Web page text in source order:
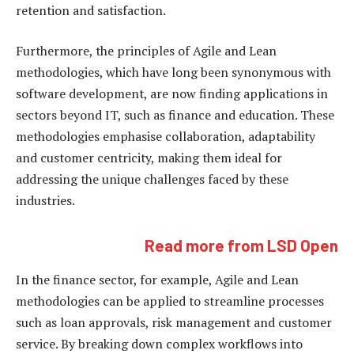
retention and satisfaction.
Furthermore, the principles of Agile and Lean
methodologies, which have long been synonymous with
software development, are now finding applications in
sectors beyond IT, such as finance and education. These
methodologies emphasise collaboration, adaptability
and customer centricity, making them ideal for
addressing the unique challenges faced by these
industries.
Read more from LSD Open
In the finance sector, for example, Agile and Lean
methodologies can be applied to streamline processes
such as loan approvals, risk management and customer
service. By breaking down complex workflows into